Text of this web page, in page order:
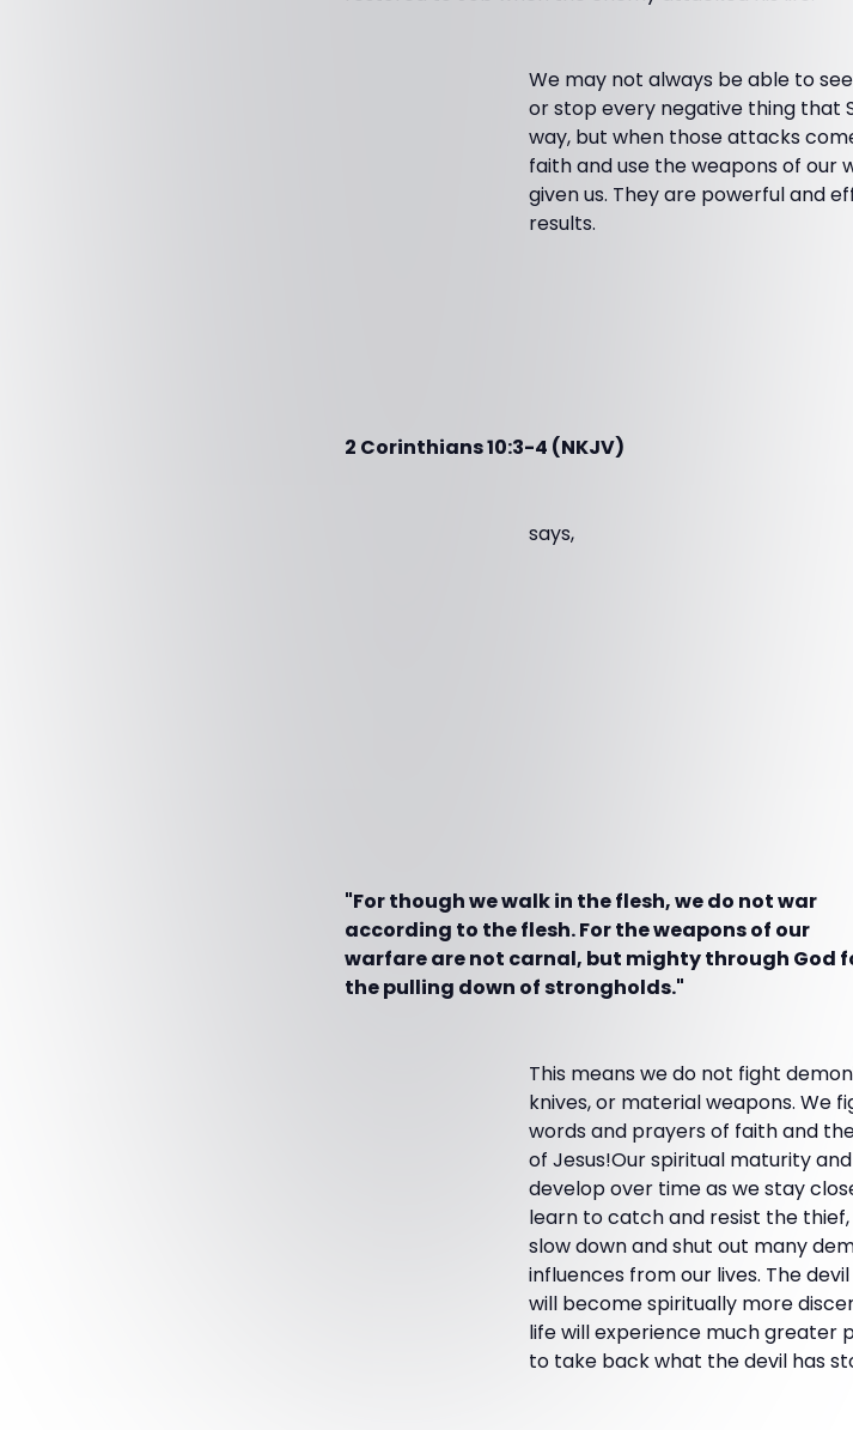
We may not always be able to
or stop every negative thing that
way, but when those attacks
faith and use the weapons of our
given us. They are powerful and
results.
2 Corinthians 10:3-4 (NKJV)
says,
"For though we walk in the flesh, we do not war
according to the flesh. For the weapons of our
warfare are not carnal, but mighty through God
the pulling down of strongholds."
This means we do not fight
knives, or material weapons. We
words and prayers of faith and
of Jesus!Our spiritual maturity
develop over time as we stay
learn to catch and resist the
slow down and shut out many
influences from our lives. The
will become spiritually more
life will experience much greater
to take back what the devil has